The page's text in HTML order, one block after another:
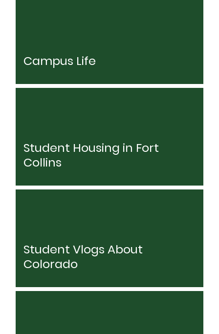
Campus Life
Student Housing in Fort
Collins
Student Vlogs About
Colorado